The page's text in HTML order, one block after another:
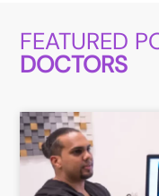
FEATURED
DOCTORS